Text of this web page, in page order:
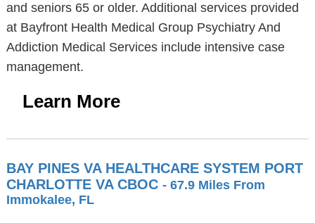
and seniors 65 or older. Additional services provided
at Bayfront Health Medical Group Psychiatry And
Addiction Medical Services include intensive case
management.
Learn More
BAY PINES VA HEALTHCARE SYSTEM PORT
CHARLOTTE VA CBOC - 67.9 Miles From
Immokalee, FL